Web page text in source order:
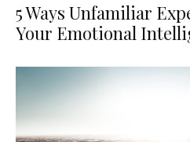
5 Ways Unfamiliar
Your Emotional